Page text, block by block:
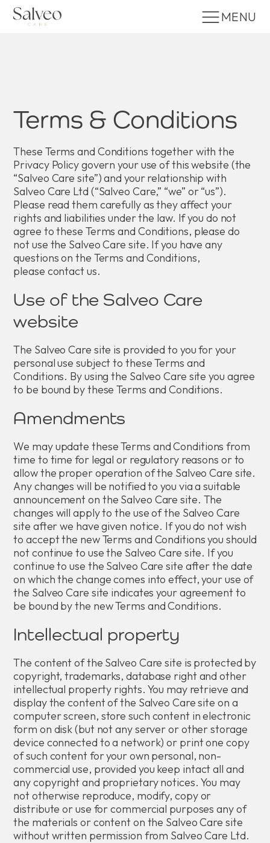
MENU
Terms & Conditions
These Terms and Conditions together with the
Privacy Policy govern your use of this website (the
“Salveo Care site”) and your relationship with
Salveo Care Ltd (“Salveo Care,” “we” or “us”).
Please read them carefully as they affect your
rights and liabilities under the law. If you do not
agree to these Terms and Conditions, please do
not use the Salveo Care site. If you have any
questions on the Terms and Conditions,
please contact us.
Use of the Salveo Care
website
The Salveo Care site is provided to you for your
personal use subject to these Terms and
Conditions. By using the Salveo Care site you agree
to be bound by these Terms and Conditions.
Amendments
We may update these Terms and Conditions from
time to time for legal or regulatory reasons or to
allow the proper operation of the Salveo Care site.
Any changes will be notified to you via a suitable
announcement on the Salveo Care site. The
changes will apply to the use of the Salveo Care
site after we have given notice. If you do not wish
to accept the new Terms and Conditions you should
not continue to use the Salveo Care site. If you
continue to use the Salveo Care site after the date
on which the change comes into effect, your use of
the Salveo Care site indicates your agreement to
be bound by the new Terms and Conditions.
Intellectual property
The content of the Salveo Care site is protected by
copyright, trademarks, database right and other
intellectual property rights. You may retrieve and
display the content of the Salveo Care site on a
computer screen, store such content in electronic
form on disk (but not any server or other storage
device connected to a network) or print one copy
of such content for your own personal, non-
commercial use, provided you keep intact all and
any copyright and proprietary notices. You may
not otherwise reproduce, modify, copy or
distribute or use for commercial purposes any of
the materials or content on the Salveo Care site
without written permission from Salveo Care Ltd.